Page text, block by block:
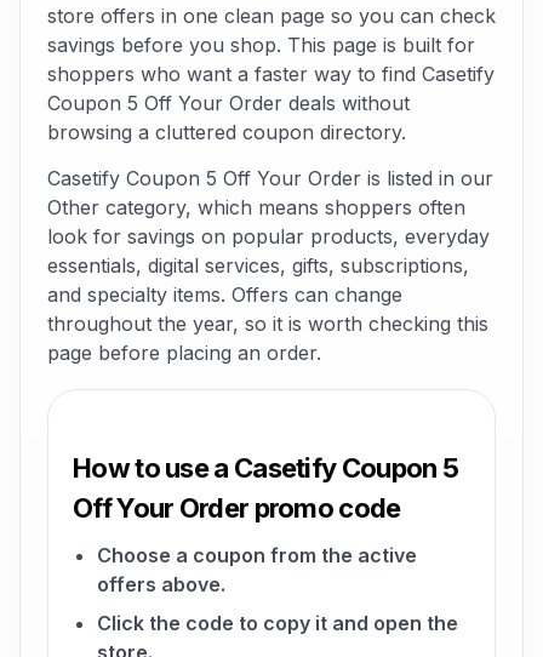
store offers in one clean page so you can check
savings before you shop. This page is built for
shoppers who want a faster way to find Casetify
Coupon 5 Off Your Order deals without
browsing a cluttered coupon directory.
Casetify Coupon 5 Off Your Order is listed in our
Other category, which means shoppers often
look for savings on popular products, everyday
essentials, digital services, gifts, subscriptions,
and specialty items. Offers can change
throughout the year, so it is worth checking this
page before placing an order.
How to use a Casetify Coupon 5
Off Your Order promo code
Choose a coupon from the active
offers above.
Click the code to copy it and open the
store.